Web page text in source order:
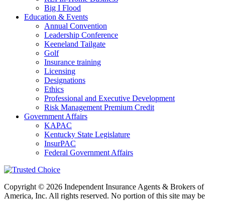
Big I Flood
Education & Events
Annual Convention
Leadership Conference
Keeneland Tailgate
Golf
Insurance training
Licensing
Designations
Ethics
Professional and Executive Development
Risk Management Premium Credit
Government Affairs
KAPAC
Kentucky State Legislature
InsurPAC
Federal Government Affairs
Copyright © 2026 Independent Insurance Agents & Brokers of
America, Inc. All rights reserved. No portion of this site may be